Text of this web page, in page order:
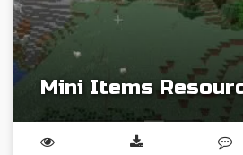
Mini Items